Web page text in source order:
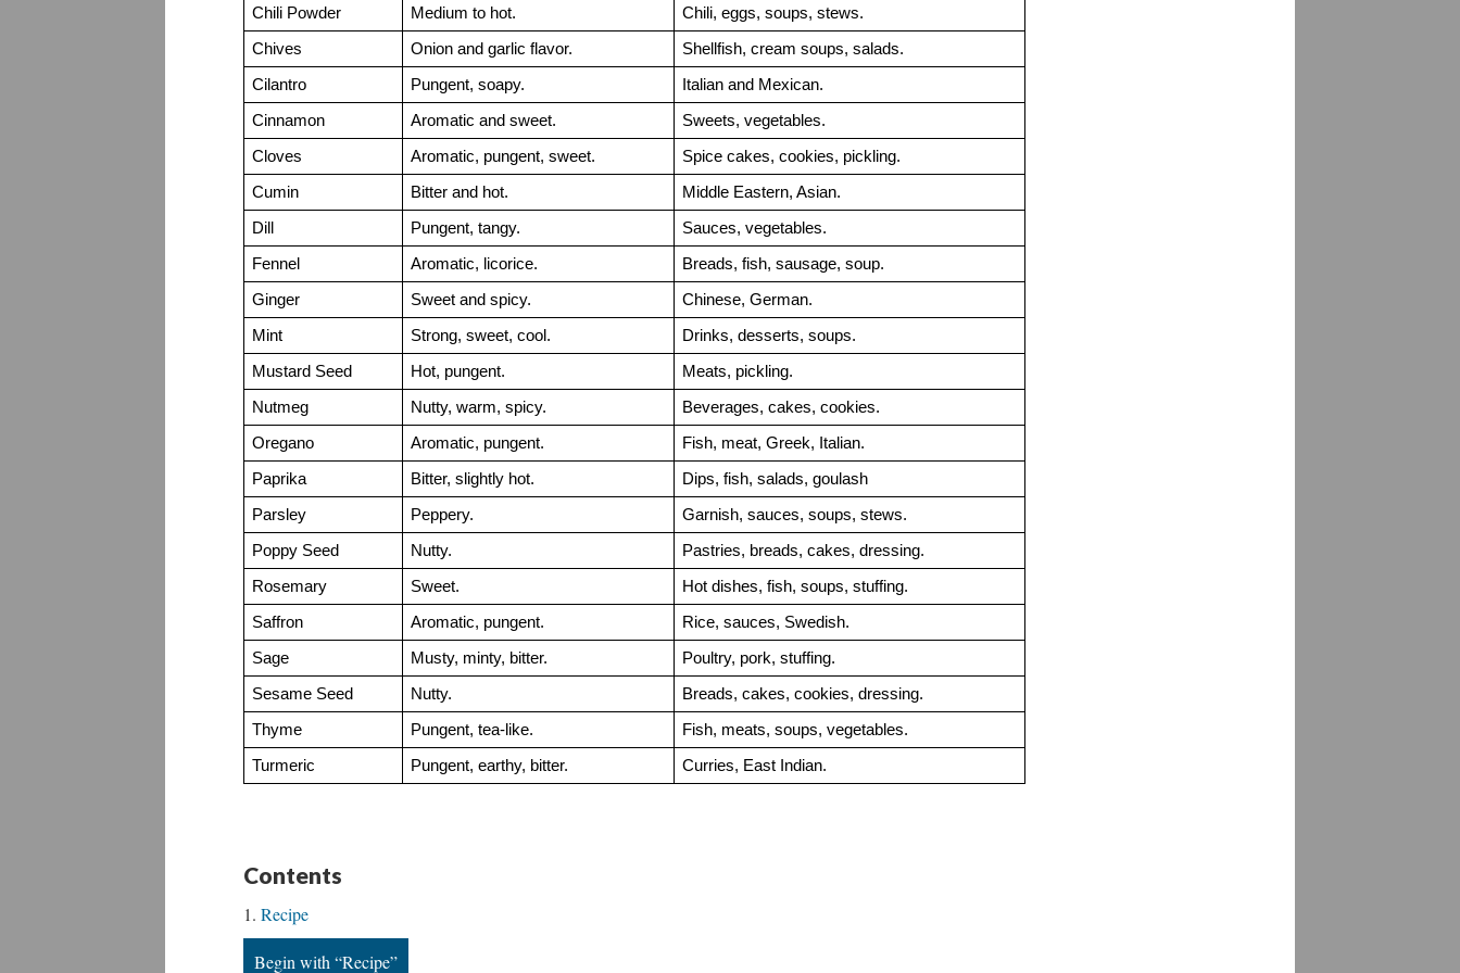
Chili Powder Medium to hot. Chili, eggs, soups, stews.
Chives Onion and garlic flavor. Shellfish, cream soups, salads.
Cilantro Pungent, soapy. Italian and Mexican.
Cinnamon Aromatic and sweet. Sweets, vegetables.
Cloves Aromatic, pungent, sweet. Spice cakes, cookies, pickling.
Cumin Bitter and hot. Middle Eastern, Asian.
Dill Pungent, tangy. Sauces, vegetables.
Fennel Aromatic, licorice. Breads, fish, sausage, soup.
Ginger Sweet and spicy. Chinese, German.
Mint Strong, sweet, cool. Drinks, desserts, soups.
Mustard Seed Hot, pungent. Meats, pickling.
Nutmeg Nutty, warm, spicy. Beverages, cakes, cookies.
Oregano Aromatic, pungent. Fish, meat, Greek, Italian.
Paprika Bitter, slightly hot. Dips, fish, salads, goulash
Parsley Peppery. Garnish, sauces, soups, stews.
Poppy Seed Nutty. Pastries, breads, cakes, dressing.
Rosemary Sweet. Hot dishes, fish, soups, stuffing.
Saffron Aromatic, pungent. Rice, sauces, Swedish.
Sage Musty, minty, bitter. Poultry, pork, stuffing.
Sesame Seed Nutty. Breads, cakes, cookies, dressing.
Thyme Pungent, tea-like. Fish, meats, soups, vegetables.
Turmeric Pungent, earthy, bitter. Curries, East Indian.
Contents
Recipe
Begin with “Recipe”